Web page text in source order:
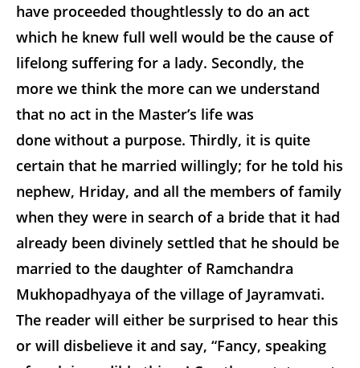
have proceeded thoughtlessly to do an act
which he knew full well would be the cause of
lifelong suffering for a lady. Secondly, the
more we think the more can we understand
that no act in the Master’s life was
done without a purpose. Thirdly, it is quite
certain that he married willingly; for he told his
nephew, Hriday, and all the members of family
when they were in search of a bride that it had
already been divinely settled that he should be
married to the daughter of Ramchandra
Mukhopadhyaya of the village of Jayramvati.
The reader will either be surprised to hear this
or will disbelieve it and say, “Fancy, speaking